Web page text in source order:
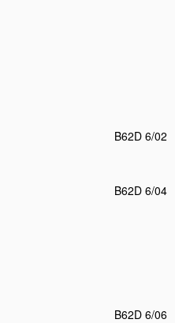
B62D 6/02
B62D 6/04
B62D 6/06